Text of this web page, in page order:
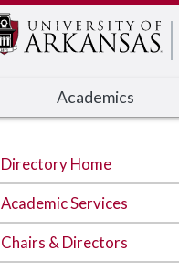
Academics
Directory Home
Academic Services
Chairs & Directors